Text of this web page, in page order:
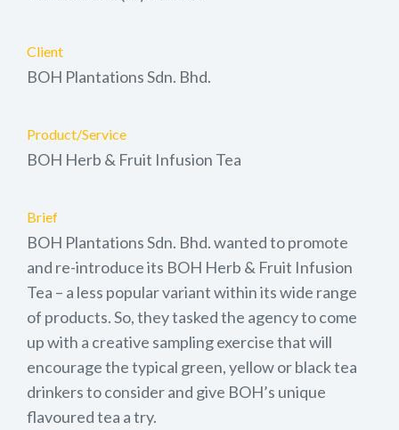
Client
BOH Plantations Sdn. Bhd.
Product/Service
BOH Herb & Fruit Infusion Tea
Brief
BOH Plantations Sdn. Bhd. wanted to promote
and re-introduce its BOH Herb & Fruit Infusion
Tea – a less popular variant within its wide range
of products. So, they tasked the agency to come
up with a creative sampling exercise that will
encourage the typical green, yellow or black tea
drinkers to consider and give BOH’s unique
flavoured tea a try.